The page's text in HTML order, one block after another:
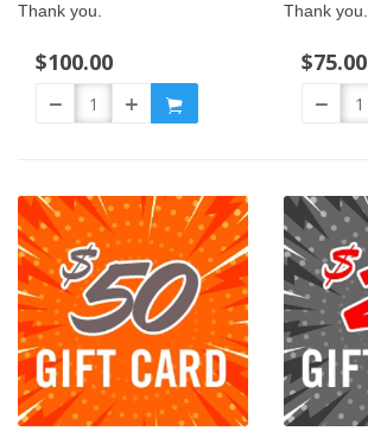
Thank you.
$100.00
Thank you.
$75.00